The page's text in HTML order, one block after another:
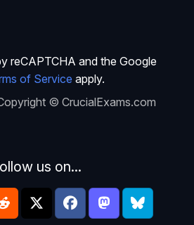
reCAPTCHA and the Google
of Service apply.
© CrucialExams.com
us on...